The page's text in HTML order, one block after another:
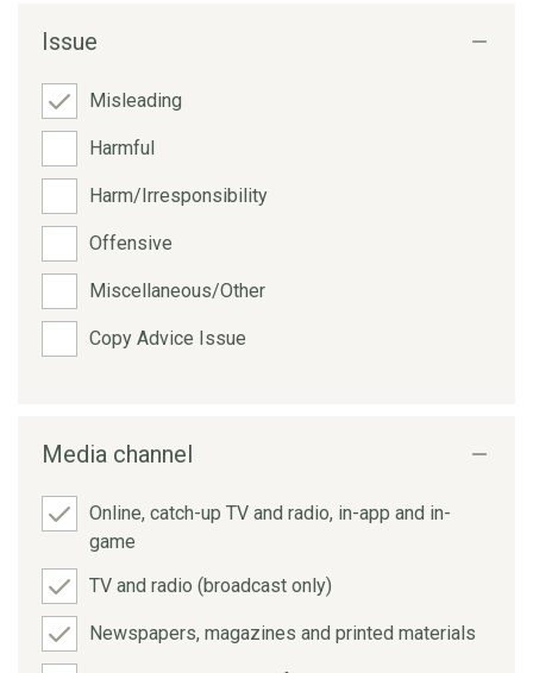
Issue
Misleading
Harmful
Harm/Irresponsibility
Offensive
Miscellaneous/Other
Copy Advice Issue
Media channel
Online, catch-up TV and radio, in-app and in-
game
TV and radio (broadcast only)
Newspapers, magazines and printed materials